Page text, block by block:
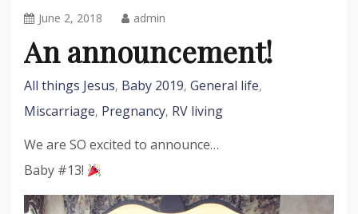
June 2, 2018 admin
An announcement!
All things Jesus, Baby 2019, General life,
Miscarriage, Pregnancy, RV living
We are SO excited to announce…
Baby #13!